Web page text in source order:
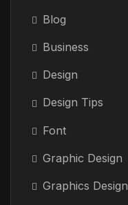
Blog
Business
Design
Design Tips
Font
Graphic Design
Graphics Design